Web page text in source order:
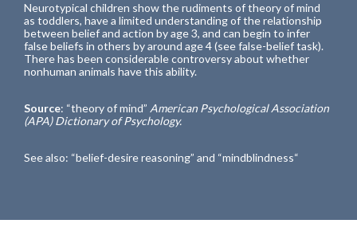
Neurotypical children show the rudiments of theory of mind
as toddlers, have a limited understanding of the relationship
between belief and action by age 3, and can begin to infer
false beliefs in others by around age 4 (seefalse-belief task).
There has been considerable controversy about whether
nonhuman animals have this ability.
Source: “theory of mind” American Psychological Association
(APA) Dictionary of Psychology.
See also: “belief-desire reasoning” and “mindblindness“